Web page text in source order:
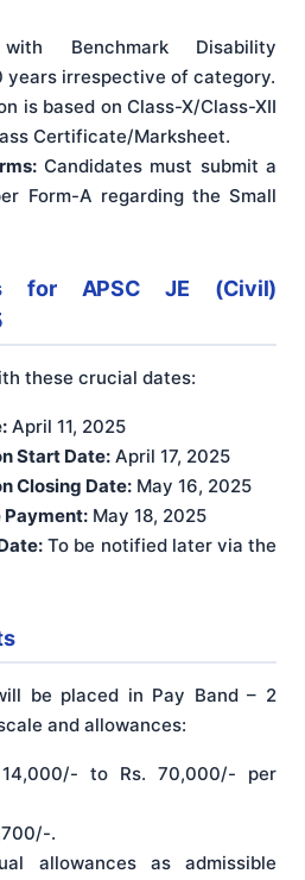
Benchmark Disability
years irrespective of category.
is based on Class-X/Class-XII
Certificate/Marksheet.
Candidates must submit a
Form-A regarding the Small
for APSC JE (Civil)
these crucial dates:
April 11, 2025
Start Date: April 17, 2025
Closing Date: May 16, 2025
Payment: May 18, 2025
To be notified later via the
be placed in Pay Band – 2
and allowances:
to Rs. 70,000/- per
.
allowances as admissible